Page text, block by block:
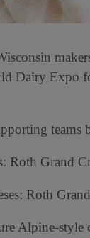
Dairy Expo
Roth Grand
Roth
Alpine-style